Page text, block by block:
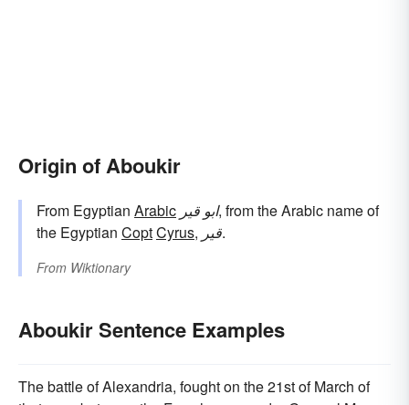
Origin of Aboukir
From Egyptian Arabic ابو قير, from the Arabic name of
the Egyptian CoptCyrus, قير.
From Wiktionary
Aboukir Sentence Examples
The battle of Alexandria, fought on the 21st of March of